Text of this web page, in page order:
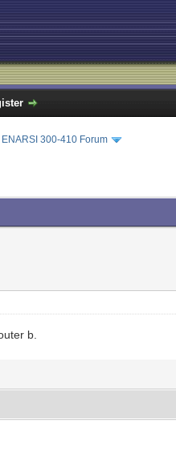
300-410 Forum
b.